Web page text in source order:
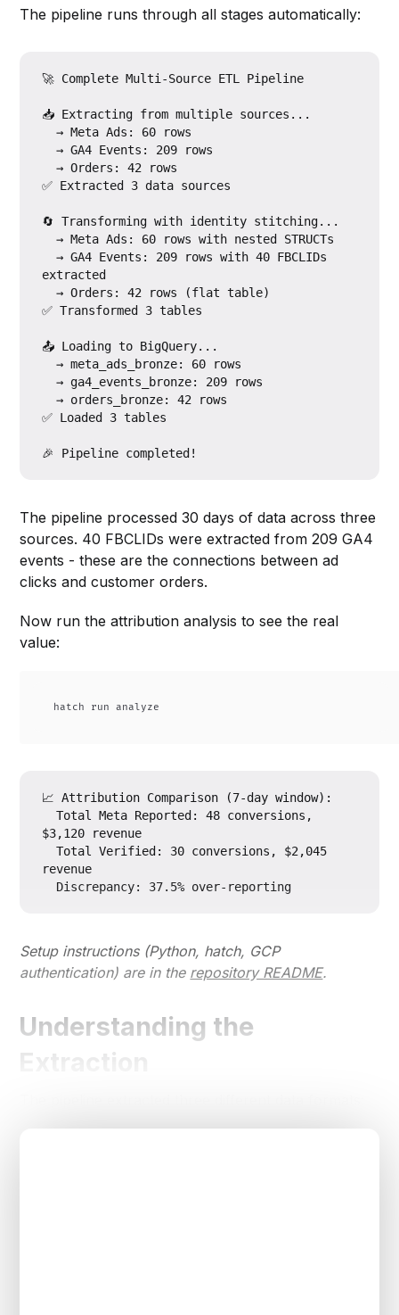
The pipeline runs through all stages automatically:
🚀 Complete Multi-Source ETL Pipeline
📥 Extracting from multiple sources...
  → Meta Ads: 60 rows
  → GA4 Events: 209 rows
  → Orders: 42 rows
✅ Extracted 3 data sources
🔄 Transforming with identity stitching...
  → Meta Ads: 60 rows with nested STRUCTs
  → GA4 Events: 209 rows with 40 FBCLIDs
extracted
  → Orders: 42 rows (flat table)
✅ Transformed 3 tables
📤 Loading to BigQuery...
  → meta_ads_bronze: 60 rows
  → ga4_events_bronze: 209 rows
  → orders_bronze: 42 rows
✅ Loaded 3 tables
The pipeline processed 30 days of data across three
sources. 40 FBCLIDs were extracted from 209 GA4
events - these are the connections between ad
clicks and customer orders.
Now run the attribution analysis to see the real
value:
📈 Attribution Comparison (7-day window):
  Total Meta Reported: 48 conversions,
$3,120 revenue
  Total Verified: 30 conversions, $2,045
revenue
Setup instructions (Python, hatch, GCP
authentication) are in the repository README.
Understanding the